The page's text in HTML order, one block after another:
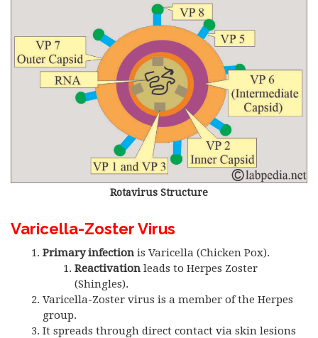
Rotavirus Structure
Varicella-Zoster Virus
Primary infection is Varicella (Chicken Pox).
Reactivation leads to Herpes Zoster
(Shingles).
Varicella-Zoster virus is a member of the Herpes
group.
It spreads through direct contact via skin lesions